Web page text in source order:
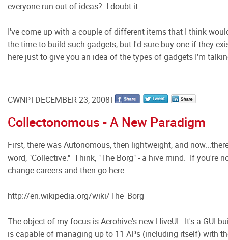
everyone run out of ideas? I doubt it.
I've come up with a couple of different items that I think
the time to build such gadgets, but I'd sure buy one if they
here just to give you an idea of the types of gadgets I'm
CWNP DECEMBER 23, 2008
Collectonomous - A New Paradigm
First, there was Autonomous, then lightweight, and
word, "Collective." Think, "The Borg" - a hive mind. If you're
change careers and then go here:
http://en.wikipedia.org/wiki/The_Borg
The object of my focus is Aerohive's new HiveUI. It's a GUI
is capable of managing up to 11 APs (including itself) with